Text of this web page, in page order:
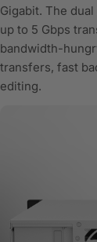
Gigabit. The
up to 5 Gbps
bandwidth-
transfers, fast
editing.